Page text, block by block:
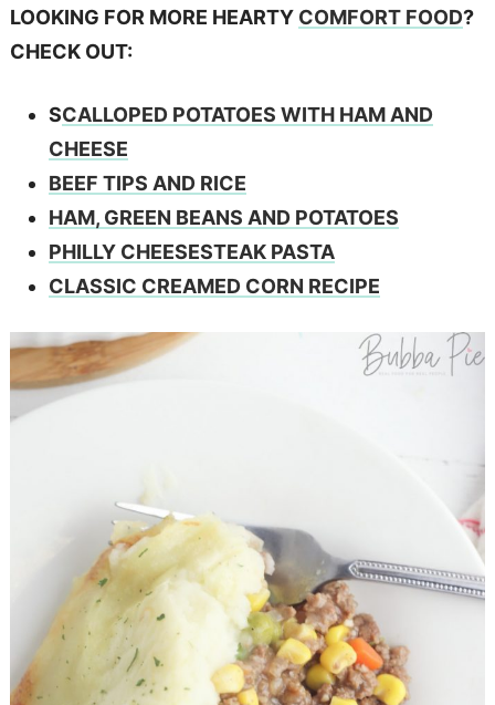
LOOKING FOR MORE HEARTY COMFORT FOOD?
CHECK OUT:
SCALLOPED POTATOES WITH HAM AND
CHEESE
BEEF TIPS AND RICE
HAM, GREEN BEANS AND POTATOES
PHILLY CHEESESTEAK PASTA
CLASSIC CREAMED CORN RECIPE